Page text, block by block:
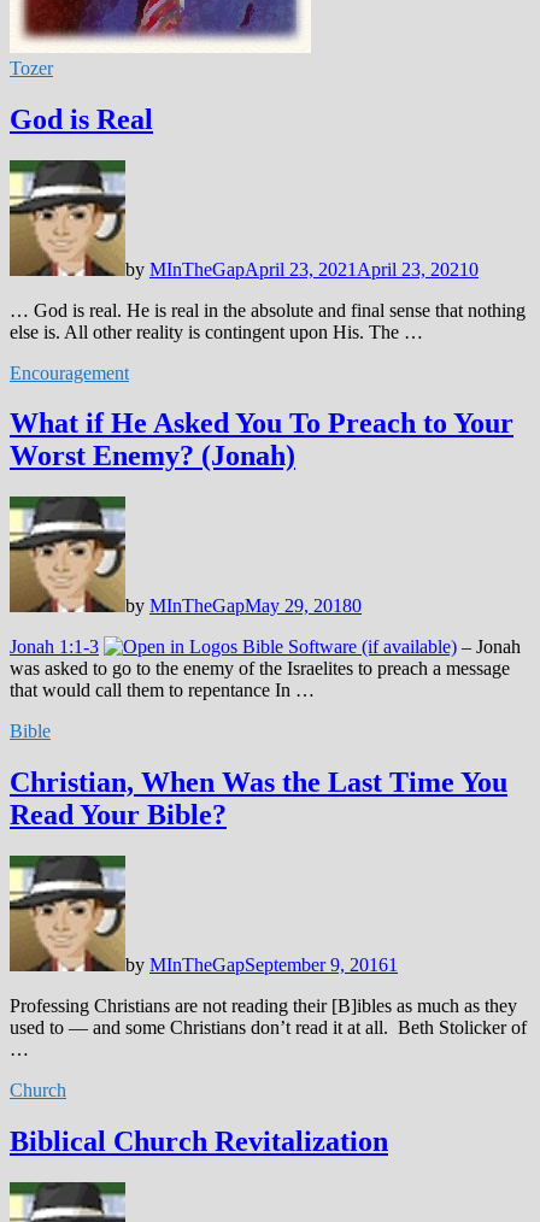
Tozer
God is Real
by MInTheGapApril 23, 2021 April 23, 20210
… God is real. He is real in the absolute and final sense that nothing
else is. All other reality is contingent upon His. The …
Encouragement
What if He Asked You To Preach to Your
Worst Enemy? (Jonah)
by MInTheGapMay 29, 20180
Jonah 1:1-3
– Jonah
was asked to go to the enemy of the Israelites to preach a message
that would call them to repentance In …
Bible
Christian, When Was the Last Time You
Read Your Bible?
by MInTheGapSeptember 9, 20161
Professing Christians are not reading their [B]ibles as much as they
used to — and some Christians don’t read it at all. Beth Stolicker of
…
Church
Biblical Church Revitalization